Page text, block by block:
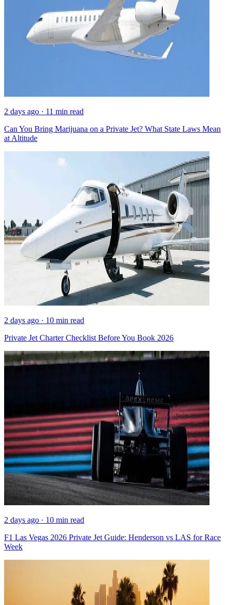
2 days ago · 11 min read
Can You Bring Marijuana on a Private Jet? What State Laws Mean
at Altitude
2 days ago · 10 min read
Private Jet Charter Checklist Before You Book 2026
2 days ago · 10 min read
F1 Las Vegas 2026 Private Jet Guide: Henderson vs LAS for Race
Week